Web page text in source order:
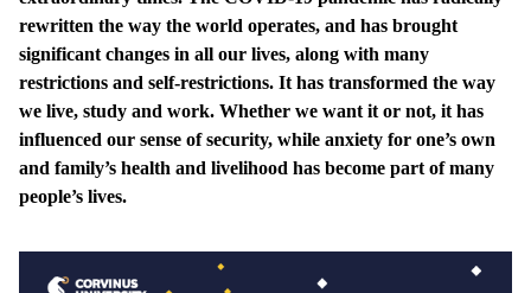
rewritten the way the world operates, and has brought
significant changes in all our lives, along with many
restrictions and self-restrictions. It has transformed the way
we live, study and work. Whether we want it or not, it has
influenced our sense of security, while anxiety for one’s own
and family’s health and livelihood has become part of many
people’s lives.